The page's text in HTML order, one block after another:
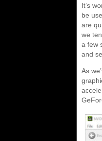
It’s
be
are
we
a few
and
As